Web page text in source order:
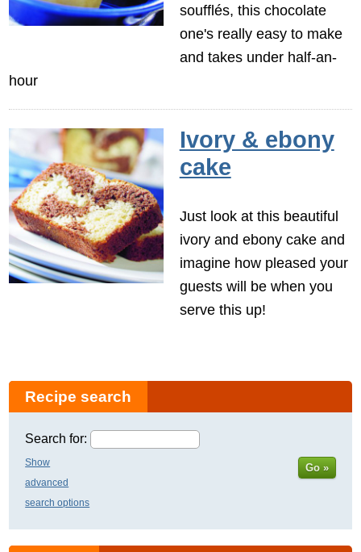
soufflés, this chocolate
one's really easy to make
and takes under half-an-
hour
Ivory & ebony
cake
Just look at this beautiful
ivory and ebony cake and
imagine how pleased your
guests will be when you
serve this up!
Recipe search
Search for:
Show
advanced
search options
Go »